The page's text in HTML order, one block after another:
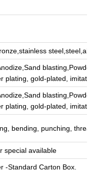
plating, gold-plated,
plating, gold-plated,
bending, punching,
special available
-Standard Carton Box.